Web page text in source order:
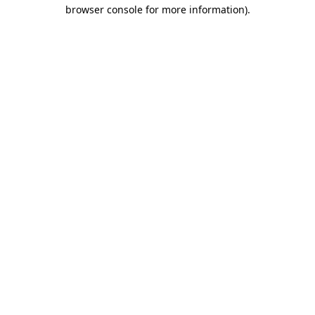
browser console for more information).